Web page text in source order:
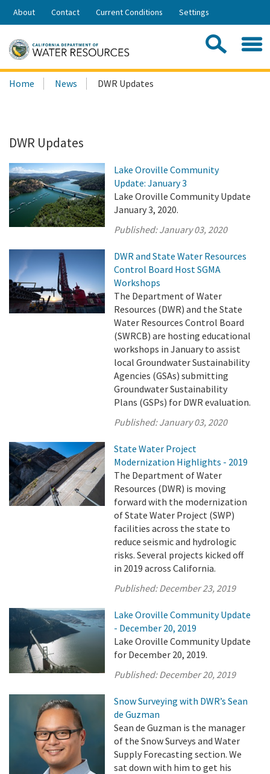
Skip
Share:
About Contact Current Conditions Settings
Search
this
Home News DWR Updates
DWR Updates
Lake Oroville Community
Update: January 3
Lake Oroville Community Update
January 3, 2020.
Published:January 03, 2020
DWR and State Water Resources
Control Board Host SGMA
Workshops
The Department of Water
Resources (DWR) and the State
Water Resources Control Board
(SWRCB) are hosting educational
workshops in January to assist
local Groundwater Sustainability
Agencies (GSAs) submitting
Groundwater Sustainability
Plans (GSPs) for DWR evaluation.
Published:January 03, 2020
State Water Project
Modernization Highlights - 2019
The Department of Water
Resources (DWR) is moving
forward with the modernization
of State Water Project (SWP)
facilities across the state to
reduce seismic and hydrologic
risks. Several projects kicked off
in 2019 across California.
Published:December 23, 2019
Lake Oroville Community Update
- December 20, 2019
Lake Oroville Community Update
for December 20, 2019.
Published:December 20, 2019
Snow Surveying with DWR’s Sean
de Guzman
Sean de Guzman is the manager
of the Snow Surveys and Water
Supply Forecasting section. We
sat down with him to get his